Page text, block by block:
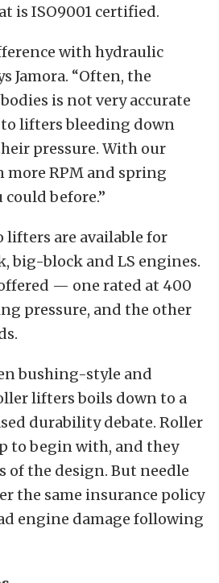
is ISO9001 certified.
with hydraulic
Jamora. “Often, the
is not very accurate
lifters bleeding down
pressure. With our
more RPM and spring
before.”
lifters are available for
big-block and LS engines.
— one rated at 400
pressure, and the other
bushing-style and
lifters boils down to a
durability debate. Roller
to begin with, and they
of the design. But needle
the same insurance policy
engine damage following